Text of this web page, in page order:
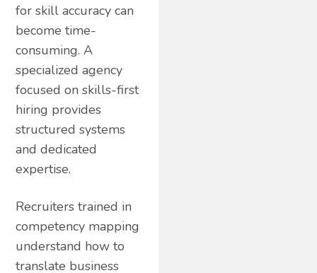
for skill accuracy can
become time-
consuming. A
specialized agency
focused on skills-first
hiring provides
structured systems
and dedicated
expertise.
Recruiters trained in
competency mapping
understand how to
translate business